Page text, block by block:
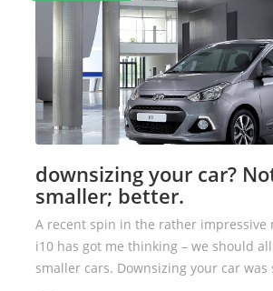
downsizing your car?
smaller; better.
A recent spin in the rather impressive
i10 has got me thinking – we should
smaller cars. Downsizing your car was